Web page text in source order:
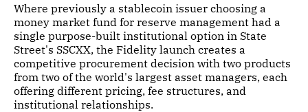
Where previously a stablecoin issuer choosing a
money market fund for reserve management had a
single purpose-built institutional option in State
Street's SSCXX, the Fidelity launch creates a
competitive procurement decision with two products
from two of the world's largest asset managers, each
offering different pricing, fee structures, and
institutional relationships.